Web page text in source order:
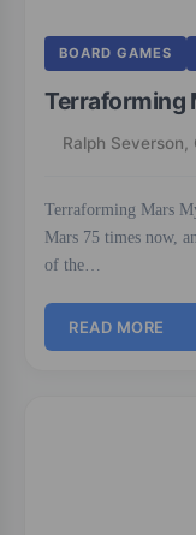
BOARD GAMES
Terraforming
Ralph Severson,
Terraforming Mars
Mars 75 times now,
of the…
READ MORE